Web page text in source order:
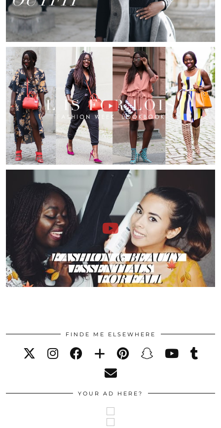
FINDE ME ELSEWHERE
YOUR AD HERE?